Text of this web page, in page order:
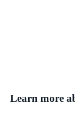
Learn more